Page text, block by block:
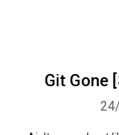
Git Gone